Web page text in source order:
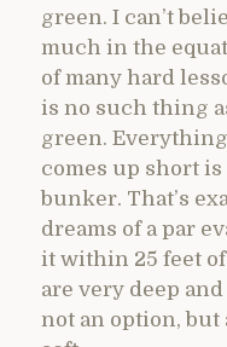
green. I can’t
much in the
of many hard
is no such thing
green.
comes up short
bunker. That’s
dreams of a par
it within 25 feet
are very deep
not an option, but